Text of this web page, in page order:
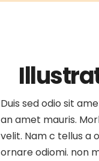
Duis sed odio sit
an amet mauris.
velit. Nam c tellus a
ornare odiomi. non